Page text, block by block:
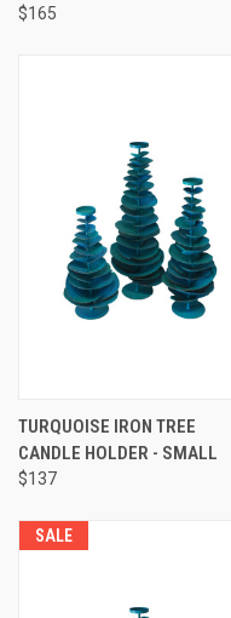
$165
TURQUOISE IRON TREE
CANDLE HOLDER - SMALL
$137
SALE